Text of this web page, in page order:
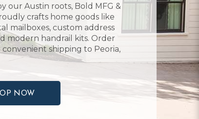
our Austin roots, Bold MFG &
crafts home goods like
mailboxes, custom address
modern handrail kits. Order
shipping to Peoria,
NOW